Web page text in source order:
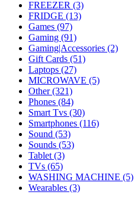
FREEZER (3)
FRIDGE (13)
Games (97)
Gaming (91)
Gaming|Accessories (2)
Gift Cards (51)
Laptops (27)
MICROWAVE (5)
Other (321)
Phones (84)
Smart Tvs (30)
Smartphones (116)
Sound (53)
Sounds (53)
Tablet (3)
TVs (65)
WASHING MACHINE (5)
Wearables (3)